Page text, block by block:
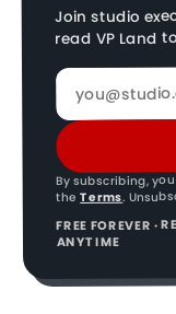
Join studio
read VP Land
By subscribing,
the Terms.
FREE FOREVER ·
ANYTIME